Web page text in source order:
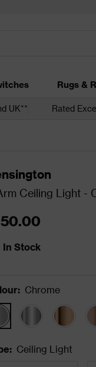
Rugs &
UK** Rated
Ceiling Light -
stock status is In
In Stock
: Chrome
: Ceiling Light